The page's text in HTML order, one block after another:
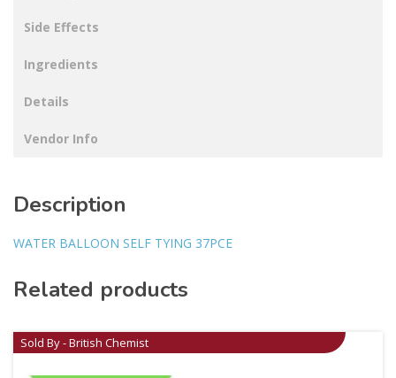
Side Effects
Ingredients
Details
Vendor Info
Description
WATER BALLOON SELF TYING 37PCE
Related products
Sold By - British Chemist